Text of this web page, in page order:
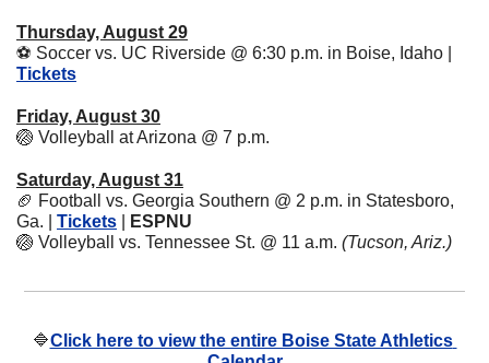
Thursday, August 29
⚽
Tickets
Friday, August 30
🏐 Volleyball at Arizona @ 7 p.m.
Saturday, August 31
🏈 Football vs. Georgia Southern @ 2 p.m. in Statesboro,
Ga. | Tickets
ESPNU
🏐 Volleyball vs. Tennessee St. @ 11 a.m. (Tucson, Ariz.)
🔷Click here to view the entire Boise State Athletics